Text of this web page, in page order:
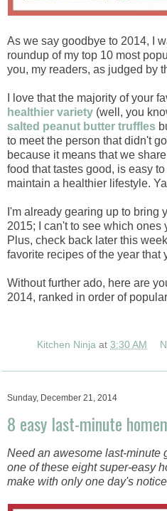
As we say goodbye to 2014, I
roundup of my top 10 most
you, my readers, as judged by
I love that the majority of your
healthier variety (well, you
salted peanut butter truffles
to meet the person that didn't
because it means that we
food that tastes good, is easy
maintain a healthier lifestyle.
I'm already gearing up to bring
2015; I can't to see which ones
Plus, check back later this
favorite recipes of the year that
Without further ado, here are
2014, ranked in order of
Kitchen Ninja at 3:30 AM
Sunday, December 21, 2014
8 easy last-minute
Need an awesome last-minute
one of these eight super-easy
make with only one day's